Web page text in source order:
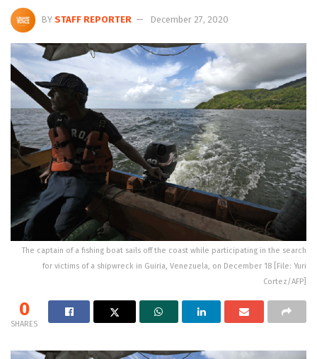
BY STAFF REPORTER December 27, 2020
The captain of a fishing boat sails off the coast while participating in the search
for victims of a shipwreck in Guiria, Venezuela, on December 18 [File: Yuri
Cortez/AFP]
0
SHARES